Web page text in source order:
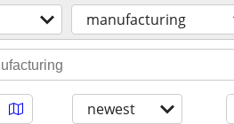
manufacturing
newest